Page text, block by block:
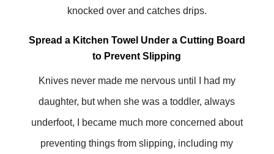
knocked over and catches drips.
Spread a Kitchen Towel Under a Cutting Board
to Prevent Slipping
Knives never made me nervous until I had my
daughter, but when she was a toddler, always
underfoot, I became much more concerned about
preventing things from slipping, including my